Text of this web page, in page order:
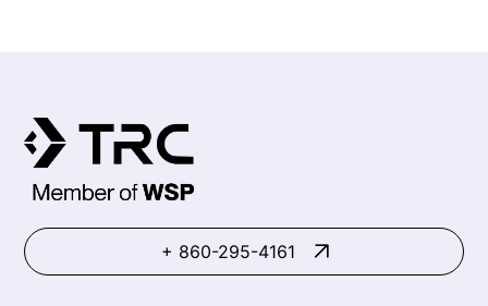
+ 860-295-4161